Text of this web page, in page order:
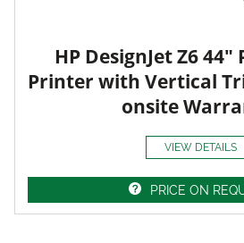
HP DesignJet Z6
Printer with Vertical
onsite
VIEW DETAILS
PRICE ON